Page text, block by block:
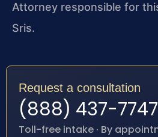
Attorney responsible for
Sris.
Request a consultation
(888) 437-7747
Toll-free intake · By